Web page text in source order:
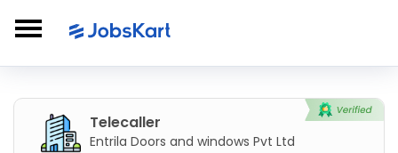
Telecaller
Entrila Doors and windows Pvt Ltd